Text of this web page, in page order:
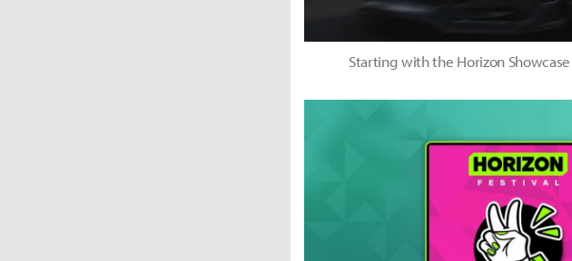
Starting with the Horizon